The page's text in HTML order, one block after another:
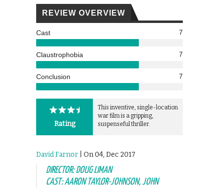
REVIEW OVERVIEW
Cast 7
Claustrophobia 7
Conclusion 7
Rating
This inventive, single-location
war film is a gripping,
suspenseful thriller.
David Farnor | On 04, Dec 2017
DIRECTOR: DOUG LIMAN
CAST: AARON TAYLOR-JOHNSON, JOHN